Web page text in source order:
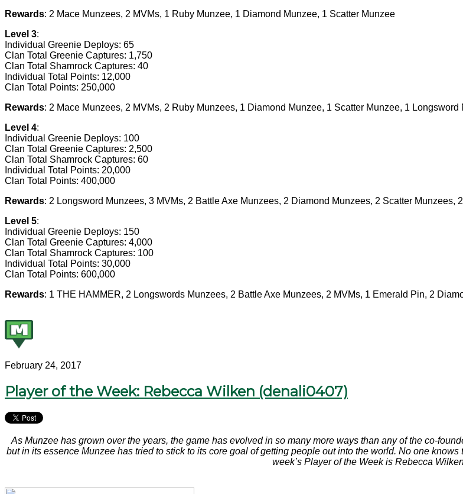
Rewards: 2 Mace Munzees, 2 MVMs, 1 Ruby Munzee, 1 Diamond Munzee, 1 Scatter Munzee
Level 3:
Individual Greenie Deploys: 65
Clan Total Greenie Captures: 1,750
Clan Total Shamrock Captures: 40
Individual Total Points: 12,000
Clan Total Points: 250,000
Rewards: 2 Mace Munzees, 2 MVMs, 2 Ruby Munzees, 1 Diamond Munzee, 1 Scatter Munzee, 1 Longsword
Level 4:
Individual Greenie Deploys: 100
Clan Total Greenie Captures: 2,500
Clan Total Shamrock Captures: 60
Individual Total Points: 20,000
Clan Total Points: 400,000
Rewards: 2 Longsword Munzees, 3 MVMs, 2 Battle Axe Munzees, 2 Diamond Munzees, 2 Scatter Munzees,
Level 5:
Individual Greenie Deploys: 150
Clan Total Greenie Captures: 4,000
Clan Total Shamrock Captures: 100
Individual Total Points: 30,000
Clan Total Points: 600,000
Rewards: 1 THE HAMMER, 2 Longswords Munzees, 2 Battle Axe Munzees, 2 MVMs, 1 Emerald Pin, 2
February 24, 2017
Player of the Week: Rebecca Wilken (denali0407)
As Munzee has grown over the years, the game has evolved in so many more ways than any of the co-
but in its essence Munzee has tried to stick to its core goal of getting people out into the world. No one
week’s Player of the Week is Rebecca